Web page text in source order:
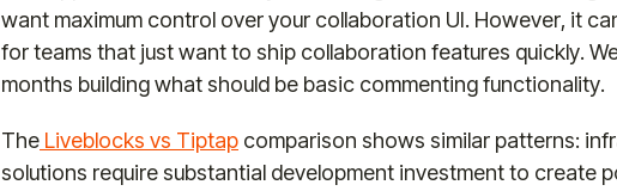
want maximum control over your collaboration UI. However, it
for teams that just want to ship collaboration features quickly.
months building what should be basic commenting functionality.
The Liveblocks vs Tiptap comparison shows similar patterns:
solutions require substantial development investment to create